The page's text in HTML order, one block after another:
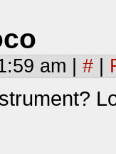
am #